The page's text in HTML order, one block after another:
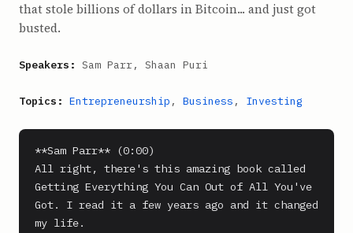
that stole billions of dollars in Bitcoin... and just got
busted.
Speakers: Sam Parr, Shaan Puri
Topics: Entrepreneurship , Business , Investing
**Sam Parr** (0:00)
All right, there's this amazing book called
Getting Everything You Can Out of All You've
Got. I read it a few years ago and it changed
my life.